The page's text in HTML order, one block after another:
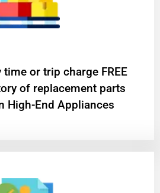
time or trip charge FREE
of replacement parts
High-End Appliances